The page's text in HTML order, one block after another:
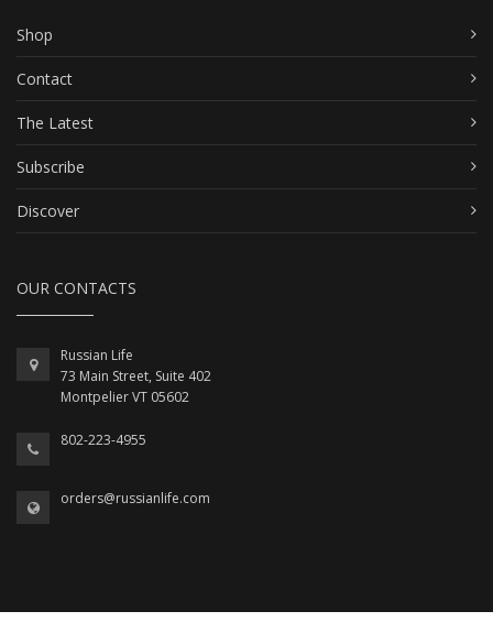
Shop
Contact
The Latest
Subscribe
Discover
OUR CONTACTS
Russian Life
73 Main Street, Suite 402
Montpelier VT 05602
802-223-4955
orders@russianlife.com